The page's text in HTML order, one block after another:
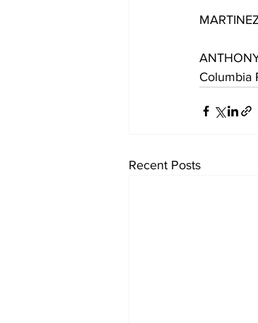
Columbia
Recent Posts